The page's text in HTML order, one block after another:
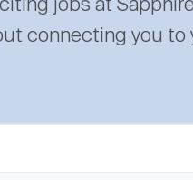
jobs at
connecting you to